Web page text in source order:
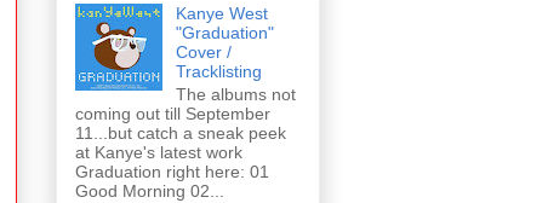
Kanye West
"Graduation"
Cover /
Tracklisting
The albums not
coming out till September
11...but catch a sneak peek
at Kanye's latest work
Graduation right here: 01
Good Morning 02...